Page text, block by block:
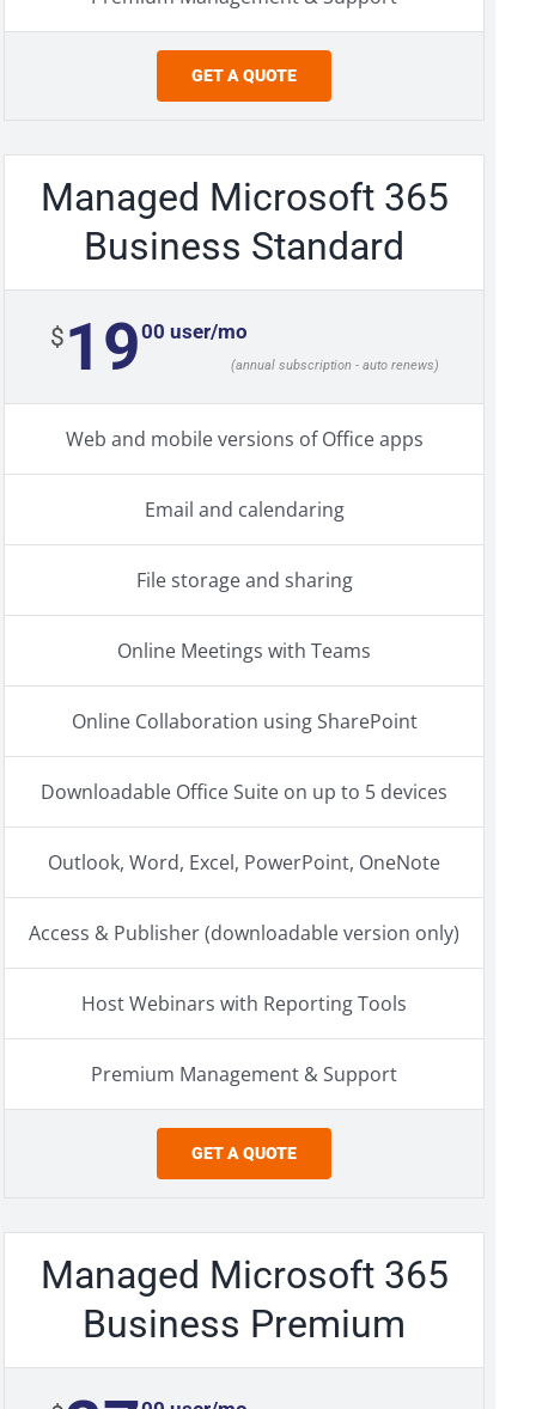
GET A QUOTE
Managed Microsoft 365
Business Standard
$ 1900 user/mo
(annual subscription - auto renews)
Web and mobile versions of Office apps
Email and calendaring
File storage and sharing
Online Meetings with Teams
Online Collaboration using SharePoint
Downloadable Office Suite on up to 5 devices
Outlook, Word, Excel, PowerPoint, OneNote
Access & Publisher (downloadable version only)
Host Webinars with Reporting Tools
Premium Management & Support
GET A QUOTE
Managed Microsoft 365
Business Premium